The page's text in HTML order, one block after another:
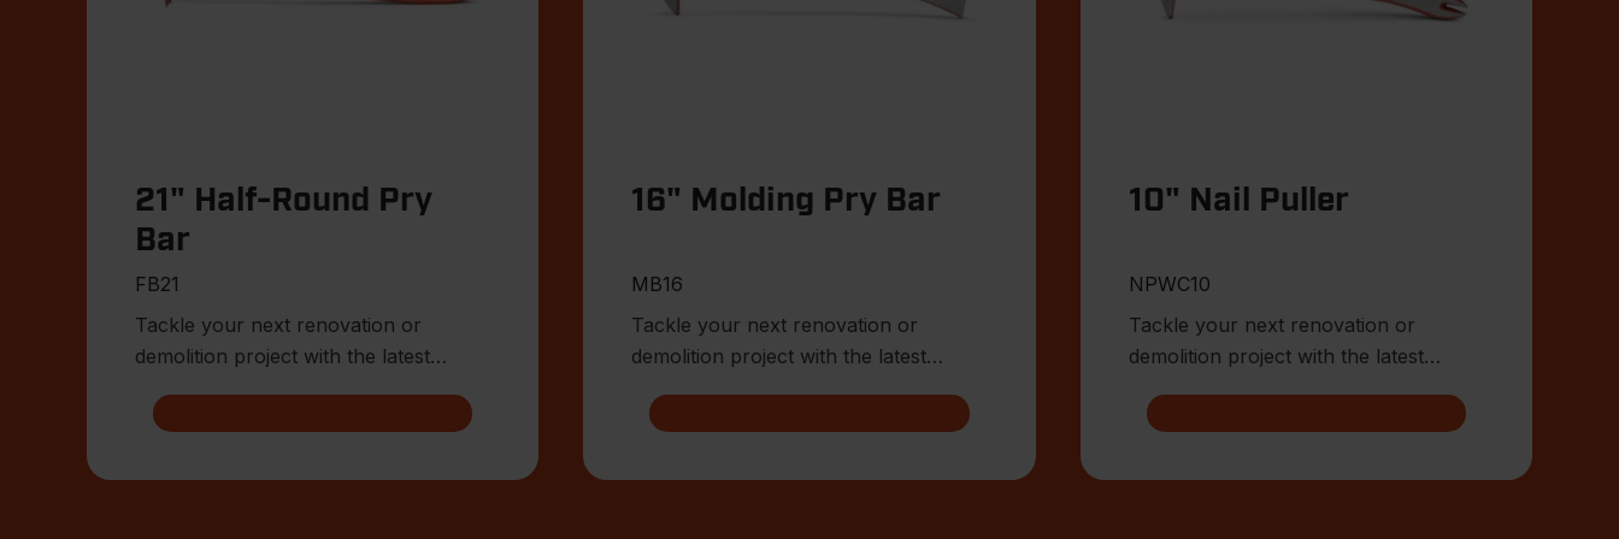
21" Half-Round Pry
Bar
FB21
Tackle your next renovation or
demolition project with the latest
16" Molding Pry Bar
MB16
Tackle your next renovation or
demolition project with the latest
10" Nail Puller
NPWC10
Tackle your next renovation or
demolition project with the latest